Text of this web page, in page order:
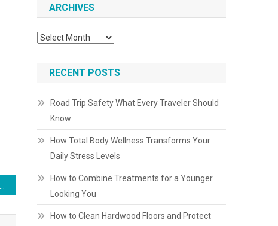
ARCHIVES
Archives
RECENT POSTS
Road Trip Safety What Every Traveler Should
Know
How Total Body Wellness Transforms Your
Daily Stress Levels
How to Combine Treatments for a Younger
Looking You
How to Clean Hardwood Floors and Protect